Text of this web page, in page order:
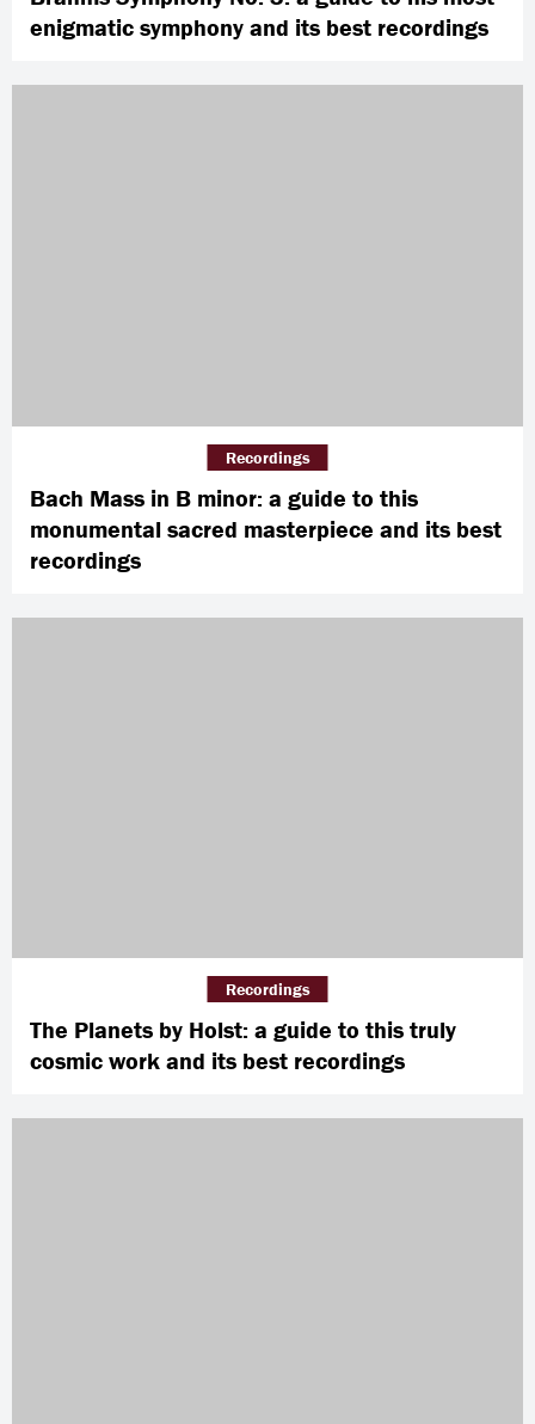
enigmatic symphony and its best recordings
Bach Mass in B minor: a guide to this
monumental sacred masterpiece and its best
recordings
Recordings
The Planets by Holst: a guide to this truly
cosmic work and its best recordings
Recordings